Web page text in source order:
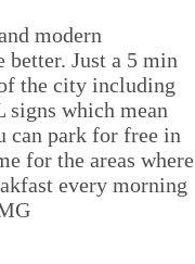
modern
Just a 5 min
the city including
signs which mean
can park for free in
for the areas where
every morning